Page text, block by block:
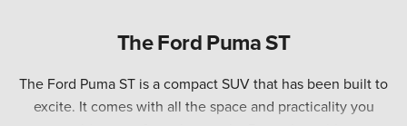
The Ford Puma ST
The Ford Puma ST is a compact SUV that has been built to
excite. It comes with all the space and practicality you